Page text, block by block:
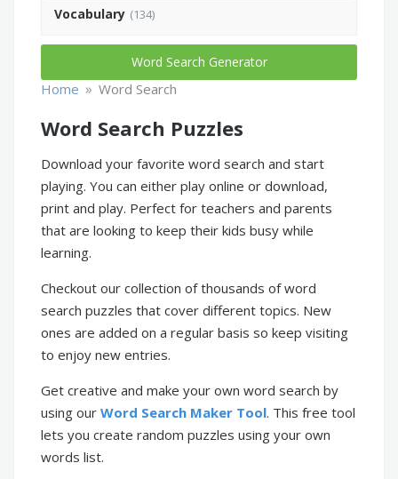
Vocabulary (134)
Word Search Generator
Home » Word Search
Word Search Puzzles
Download your favorite word search and start
playing. You can either play online or download,
print and play. Perfect for teachers and parents
that are looking to keep their kids busy while
learning.
Checkout our collection of thousands of word
search puzzles that cover different topics. New
ones are added on a regular basis so keep visiting
to enjoy new entries.
Get creative and make your own word search by
using our Word Search Maker Tool. This free tool
lets you create random puzzles using your own
words list.